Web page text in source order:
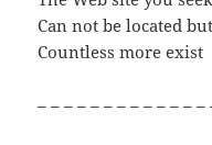
Can not be located but
Countless more exist
– – – – – – – – – – – – –